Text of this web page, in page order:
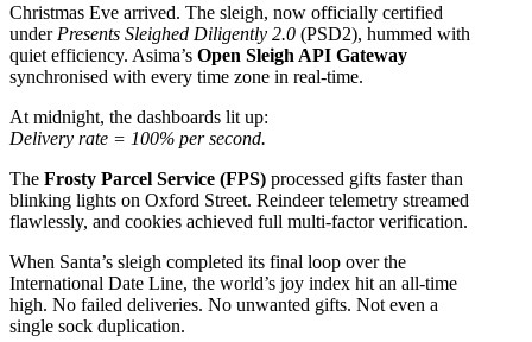
Christmas Eve arrived. The sleigh, now officially certified
under Presents Sleighed Diligently 2.0 (PSD2), hummed with
quiet efficiency. Asima’s Open Sleigh API Gateway
synchronised with every time zone in real-time.
At midnight, the dashboards lit up:
Delivery rate = 100% per second.
The Frosty Parcel Service (FPS) processed gifts faster than
blinking lights on Oxford Street. Reindeer telemetry streamed
flawlessly, and cookies achieved full multi-factor verification.
When Santa’s sleigh completed its final loop over the
International Date Line, the world’s joy index hit an all-time
high. No failed deliveries. No unwanted gifts. Not even a
single sock duplication.